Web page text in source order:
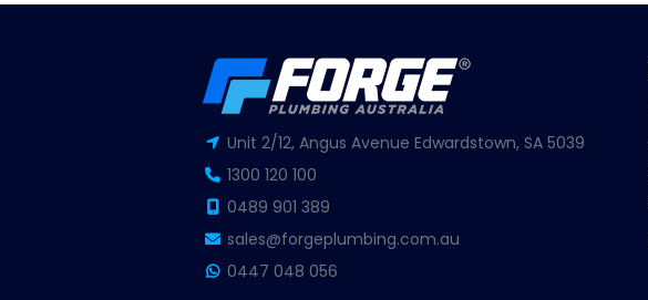
Unit 2/12, Angus Avenue Edwardstown, SA 5039
1300 120 100
0489 901 389
sales@forgeplumbing.com.au
0447 048 056